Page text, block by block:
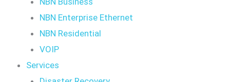
NBN Enterprise Ethernet
NBN Residential
VOIP
Services